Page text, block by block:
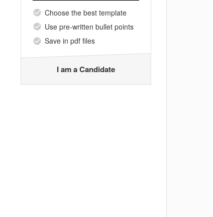
Choose the best template
Use pre-written bullet points
Save in pdf files
I am a Candidate